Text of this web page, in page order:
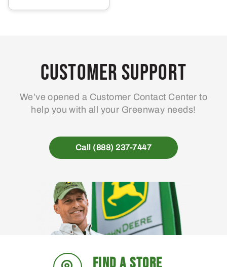
multiple
may
be
on
the
page
Customer Support
We’ve opened a Customer Contact Center to
help you with all your Greenway needs!
Call (888) 237-7447